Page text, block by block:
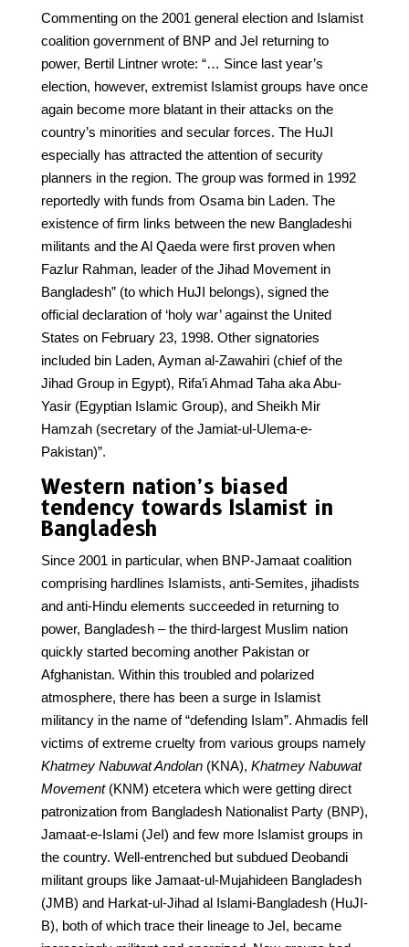
Commenting on the 2001 general election and Islamist
coalition government of BNP and JeI returning to
power, Bertil Lintner wrote: “… Since last year’s
election, however, extremist Islamist groups have once
again become more blatant in their attacks on the
country’s minorities and secular forces. The HuJI
especially has attracted the attention of security
planners in the region. The group was formed in 1992
reportedly with funds from Osama bin Laden. The
existence of firm links between the new Bangladeshi
militants and the Al Qaeda were first proven when
Fazlur Rahman, leader of the Jihad Movement in
Bangladesh” (to which HuJI belongs), signed the
official declaration of ‘holy war’ against the United
States on February 23, 1998. Other signatories
included bin Laden, Ayman al-Zawahiri (chief of the
Jihad Group in Egypt), Rifa’i Ahmad Taha aka Abu-
Yasir (Egyptian Islamic Group), and Sheikh Mir
Hamzah (secretary of the Jamiat-ul-Ulema-e-
Pakistan)”.
Western nation’s biased
tendency towards Islamist in
Bangladesh
Since 2001 in particular, when BNP-Jamaat coalition
comprising hardlines Islamists, anti-Semites, jihadists
and anti-Hindu elements succeeded in returning to
power, Bangladesh – the third-largest Muslim nation
quickly started becoming another Pakistan or
Afghanistan. Within this troubled and polarized
atmosphere, there has been a surge in Islamist
militancy in the name of “defending Islam”. Ahmadis fell
victims of extreme cruelty from various groups namely
Khatmey Nabuwat Andolan(KNA), Khatmey Nabuwat
Movement(KNM) etcetera which were getting direct
patronization from Bangladesh Nationalist Party (BNP),
Jamaat-e-Islami (JeI) and few more Islamist groups in
the country. Well-entrenched but subdued Deobandi
militant groups like Jamaat-ul-Mujahideen Bangladesh
(JMB) and Harkat-ul-Jihad al Islami-Bangladesh (HuJI-
B), both of which trace their lineage to JeI, became